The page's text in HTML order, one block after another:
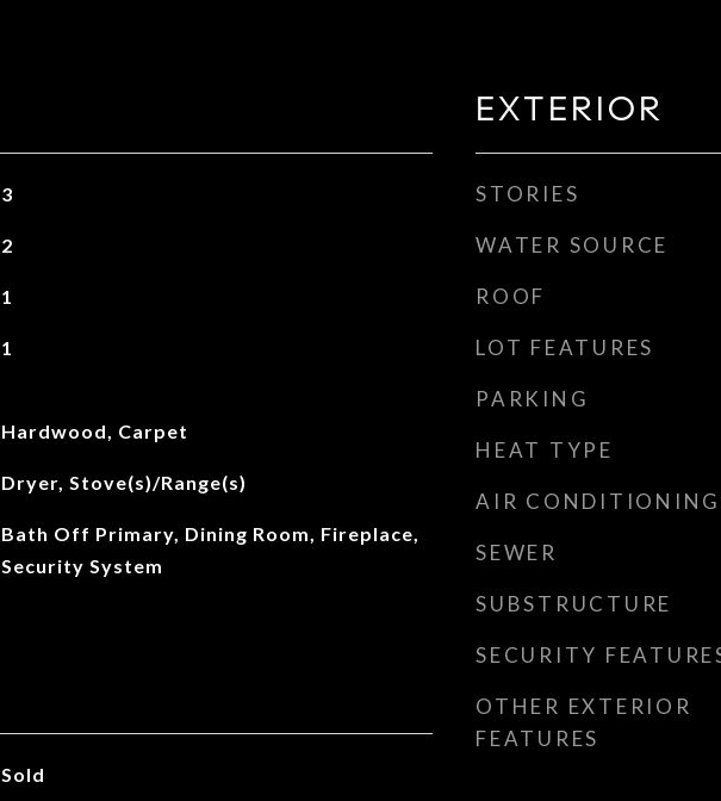
3
2
1
1
Hardwood, Carpet
Dryer, Stove(s)/Range(s)
Bath Off Primary, Dining Room, Fireplace,
Security System
Sold
EXTERIOR
STORIES
WATER SOURCE
ROOF
LOT FEATURES
PARKING
HEAT TYPE
AIR CONDITIONING
SEWER
SUBSTRUCTURE
SECURITY
OTHER EXTERIOR
FEATURES